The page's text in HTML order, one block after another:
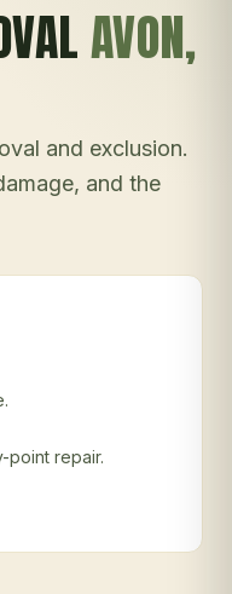
AVON,
and exclusion.
and the
point repair.